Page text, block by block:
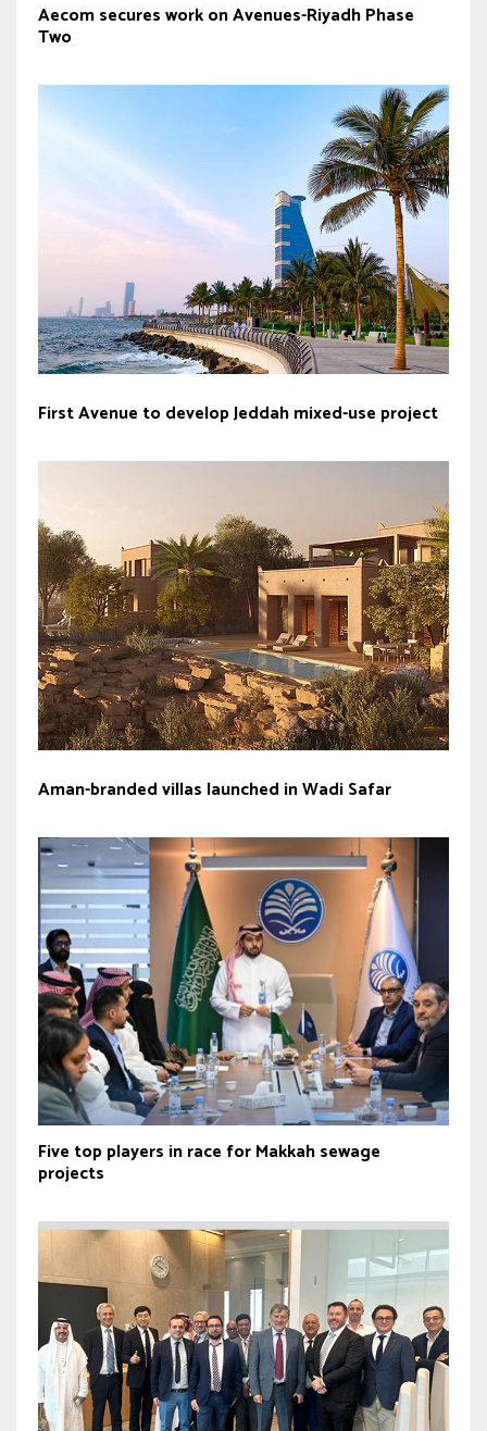
Aecom secures work on Avenues-Riyadh Phase
Two
First Avenue to develop Jeddah mixed-use project
Aman-branded villas launched in Wadi Safar
Five top players in race for Makkah sewage
projects